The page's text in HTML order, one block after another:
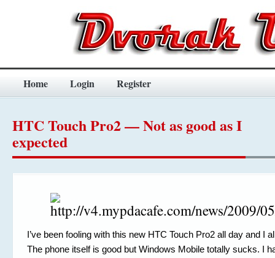
Home Login Register
HTC Touch Pro2 — Not as good as I
expected
I’ve been fooling with this new HTC Touch Pro2 all day and I
The phone itself is good but Windows Mobile totally sucks. I